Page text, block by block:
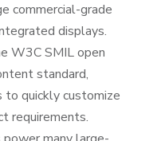
commercial-grade
displays.
W3C SMIL open
standard,
quickly customize
requirements.